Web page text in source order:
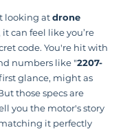
looking at drone
, it can feel like you’re
code. You're hit with
numbers like "2207-
glance, might as
those specs are
you the motor's story
it perfectly